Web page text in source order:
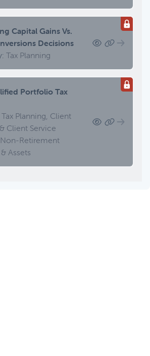
Capital Gains Vs.
Decisions
Tax Planning
Portfolio Tax
Tax Planning, Client
Client Service
Retirement
Assets